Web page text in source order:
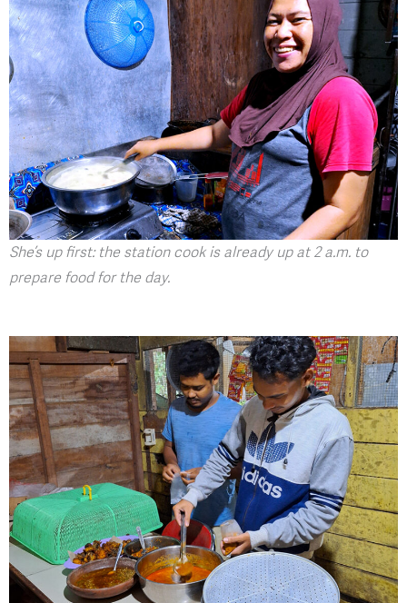
She’s up first: the station cook is already up at 2 a.m. to
prepare food for the day.